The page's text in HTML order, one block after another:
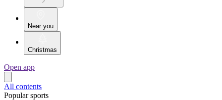
Near you
Christmas
Open app
All contents
Popular sports